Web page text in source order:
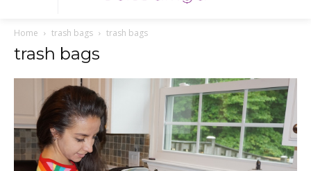
Home trash bags trash bags
trash bags